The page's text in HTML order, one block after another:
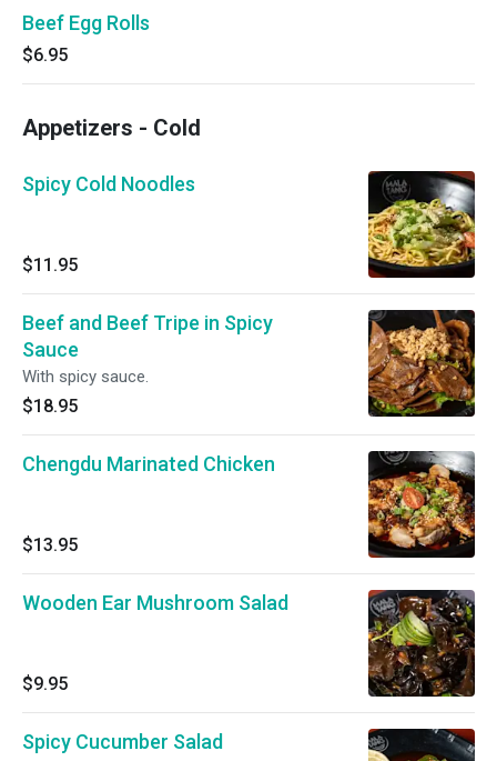
Beef Egg Rolls
$6.95
Appetizers - Cold
Spicy Cold Noodles
$11.95
Beef and Beef Tripe in Spicy
Sauce
With spicy sauce.
$18.95
Chengdu Marinated Chicken
$13.95
Wooden Ear Mushroom Salad
$9.95
Spicy Cucumber Salad